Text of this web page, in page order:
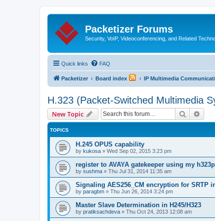
Packetizer Forums
Security, VoIP, Videoconferencing, and Related
Quick links FAQ
Packetizer Board index IP Multimedia
H.323 (Packet-Switched Multimedia
New Topic Search
TOPICS
H.245 OPUS capability
by kukosa » Wed Sep 02, 2015 3:23 pm
register to AVAYA gatekeeper using my
by sushma » Thu Jul 31, 2014 11:35 am
Signaling AES256_CM encryption for SRTP
by paragbm » Thu Jun 26, 2014 3:24 pm
Master Slave Determination in H245/H323
by pratiksachdeva » Thu Oct 24, 2013 12:08 am